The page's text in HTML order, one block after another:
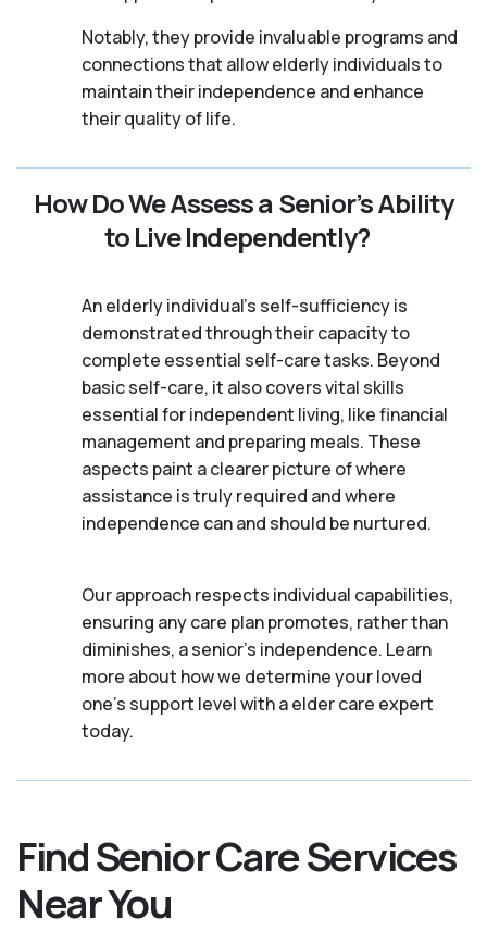
Notably, they provide invaluable programs and
connections that allow elderly individuals to
maintain their independence and enhance
their quality of life.
How Do We Assess a Senior’s Ability
to Live Independently?
An elderly individual's self-sufficiency is
demonstrated through their capacity to
complete essential self-care tasks. Beyond
basic self-care, it also covers vital skills
essential for independent living, like financial
management and preparing meals. These
aspects paint a clearer picture of where
assistance is truly required and where
independence can and should be nurtured.
Our approach respects individual capabilities,
ensuring any care plan promotes, rather than
diminishes, a senior's independence. Learn
more about how we determine your loved
one's support level with a elder care expert
today.
Find Senior Care Services
Near You